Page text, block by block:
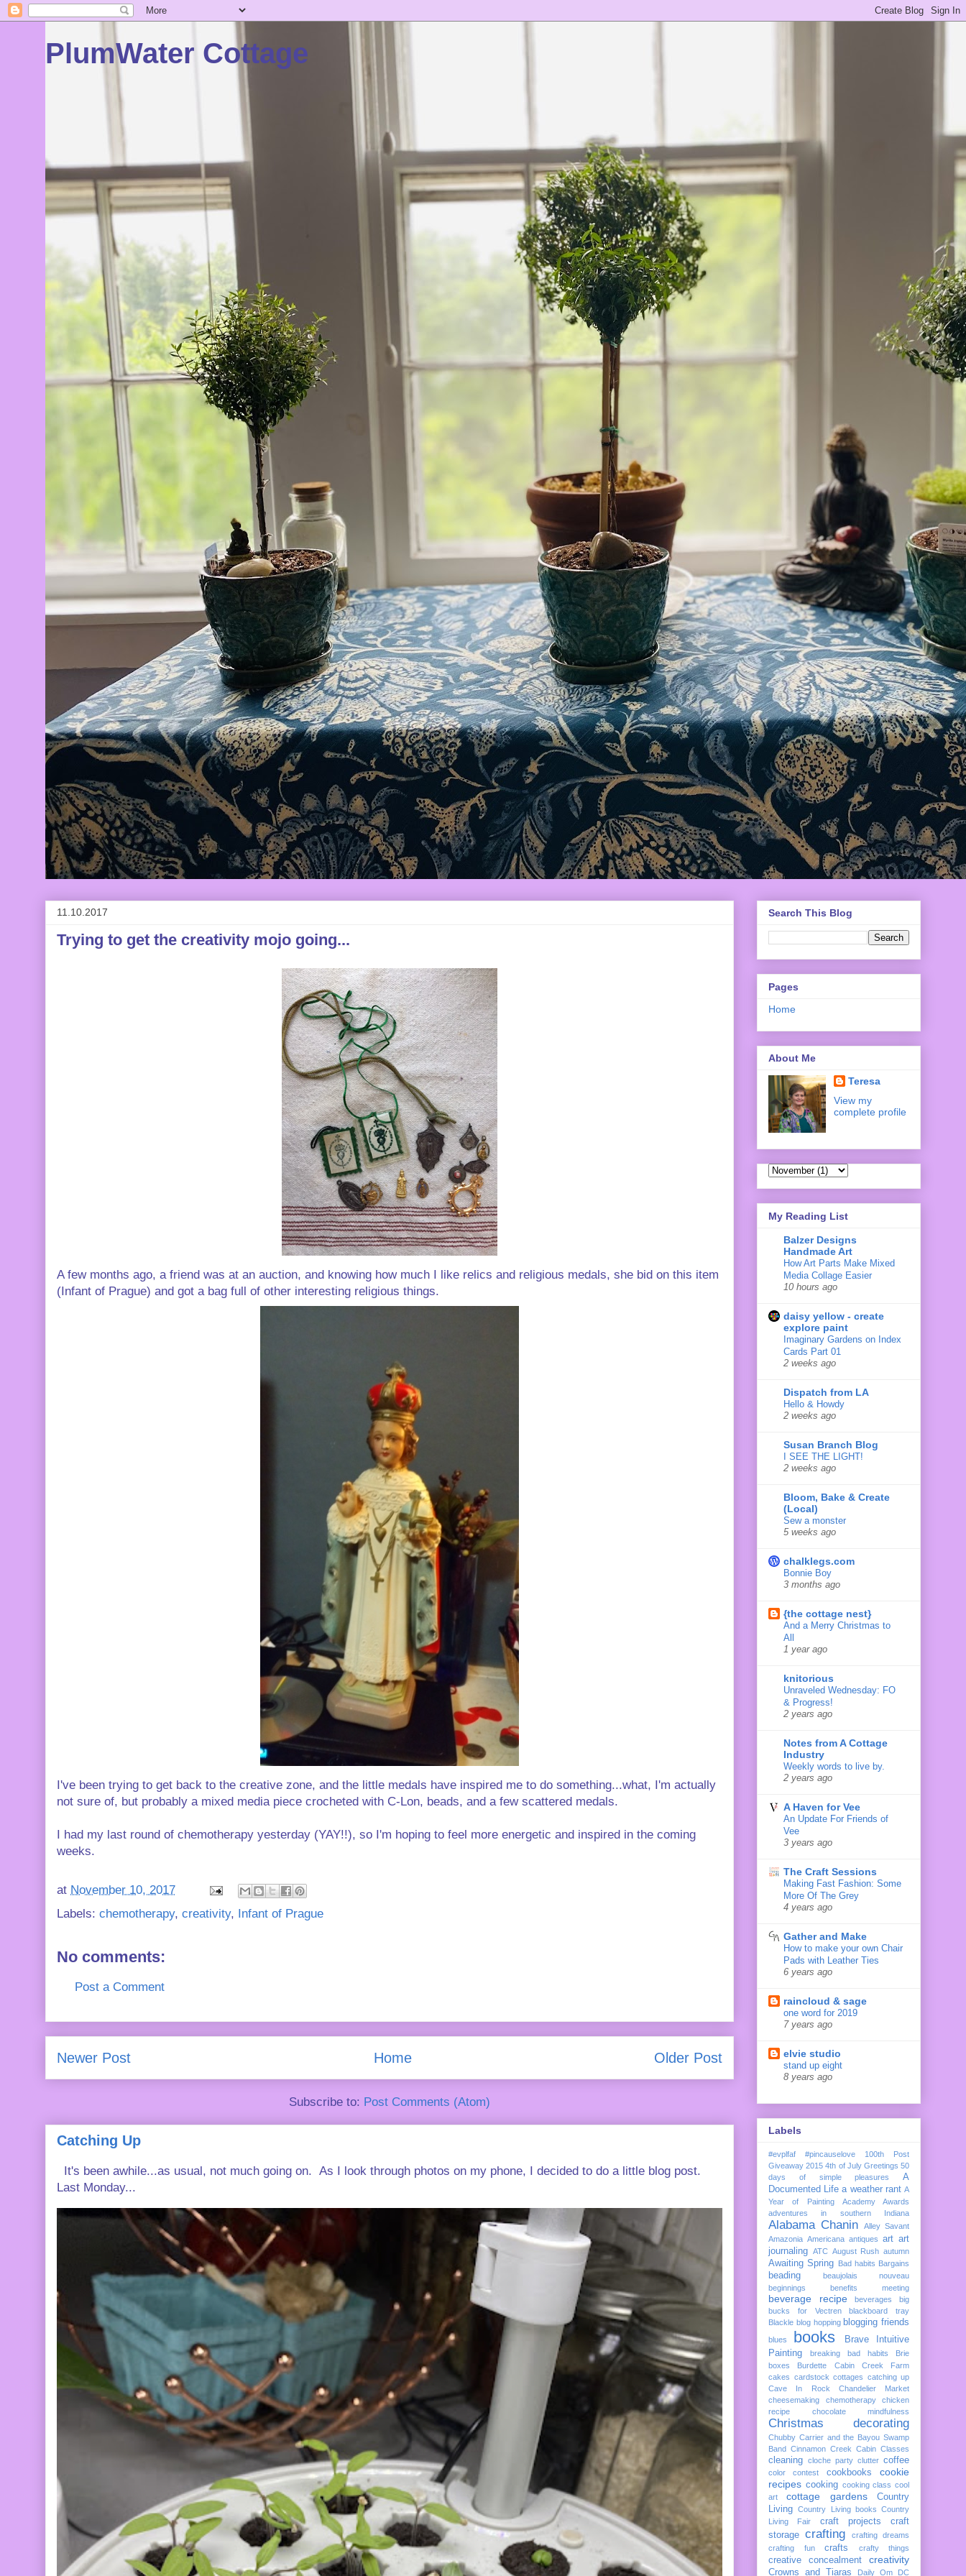
PlumWater Cottage
11.10.2017
Trying to get the creativity mojo going...
A few months ago, a friend was at an auction, and knowing how much I like relics and religious medals, she bid on this item
(Infant of Prague) and got a bag full of other interesting religious things.
I've been trying to get back to the creative zone, and the little medals have inspired me to do something...what, I'm actually
not sure of, but probably a mixed media piece crocheted with C-Lon, beads, and a few scattered medals.
I had my last round of chemotherapy yesterday (YAY!!), so I'm hoping to feel more energetic and inspired in the coming
weeks.
at November 10, 2017
Labels: chemotherapy, creativity, Infant of Prague
No comments:
Post a Comment
Newer Post Older Post
Home
Subscribe to: Post Comments (Atom)
Catching Up
It's been awhile...as usual, not much going on. As I look through photos on my phone, I decided to do a little blog post.
Last Monday...
Search This Blog
Pages
Home
About Me
Teresa
View my
complete profile
My Reading List
Balzer Designs
Handmade Art
How Art Parts Make Mixed
Media Collage Easier
10 hours ago
daisy yellow - create
explore paint
Imaginary Gardens on Index
Cards Part 01
2 weeks ago
Dispatch from LA
Hello & Howdy
2 weeks ago
Susan Branch Blog
I SEE THE LIGHT!
2 weeks ago
Bloom, Bake & Create
(Local)
Sew a monster
5 weeks ago
chalklegs.com
Bonnie Boy
3 months ago
{the cottage nest}
And a Merry Christmas to
All
1 year ago
knitorious
Unraveled Wednesday: FO
& Progress!
2 years ago
Notes from A Cottage
Industry
Weekly words to live by.
2 years ago
A Haven for Vee
An Update For Friends of
Vee
3 years ago
The Craft Sessions
Making Fast Fashion: Some
More Of The Grey
4 years ago
Gather and Make
How to make your own Chair
Pads with Leather Ties
6 years ago
raincloud & sage
one word for 2019
7 years ago
elvie studio
stand up eight
8 years ago
Labels
#evplfaf #pincauselove
100th Post
Giveaway 2015 4th of July Greetings 50
days of simple pleasures
A
Documented Life a weather rant A
Year of Painting
Academy Awards
adventures in southern Indiana
Alabama Chanin
Alley Savant
Amazonia Americana antiques art art
journaling ATC August Rush autumn
Awaiting Spring Bad habits Bargains
beading
beaujolais nouveau
beginnings
benefits meeting
beverage recipe beverages
big
bucks for Vectren
blackboard tray
Blackle blog hopping blogging friends
blues books
Brave Intuitive
Painting
breaking bad habits
Brie
boxes
Burdette
Cabin Creek Farm
cakes cardstock cottages catching up
Cave In Rock
Chandelier Market
cheesemaking
chemotherapy
chicken
recipe
chocolate mindfulness
Christmas decorating
Chubby Carrier and the Bayou Swamp
Band Cinnamon Creek Cabin Classes
cleaning cloche party clutter coffee
color contest cookbooks
cookie
recipes cooking cooking class cool
art
cottage gardens
Country
Living
Country Living books Country
Living Fair
craft projects
craft
storage crafting
crafting dreams
crafting fun
crafts crafty things
creative concealment creativity
Crowns and Tiaras Daily Om DC